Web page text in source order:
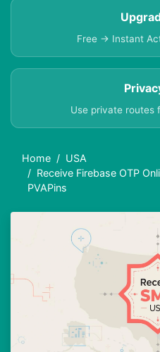
Free → Instant
Use private routes
Home
USA
Receive Firebase OTP
PVAPins